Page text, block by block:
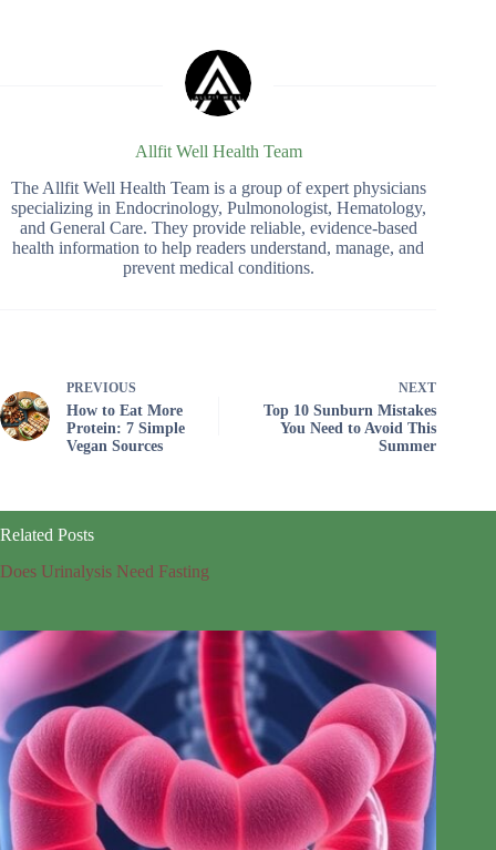
Allfit Well Health Team
The Allfit Well Health Team is a group of expert physicians
specializing in Endocrinology, Pulmonologist, Hematology,
and General Care. They provide reliable, evidence-based
health information to help readers understand, manage, and
prevent medical conditions.
PREVIOUS
How to Eat More
Protein: 7 Simple
Vegan Sources
NEXT
Top 10 Sunburn Mistakes
You Need to Avoid This
Summer
Related Posts
Does Urinalysis Need Fasting